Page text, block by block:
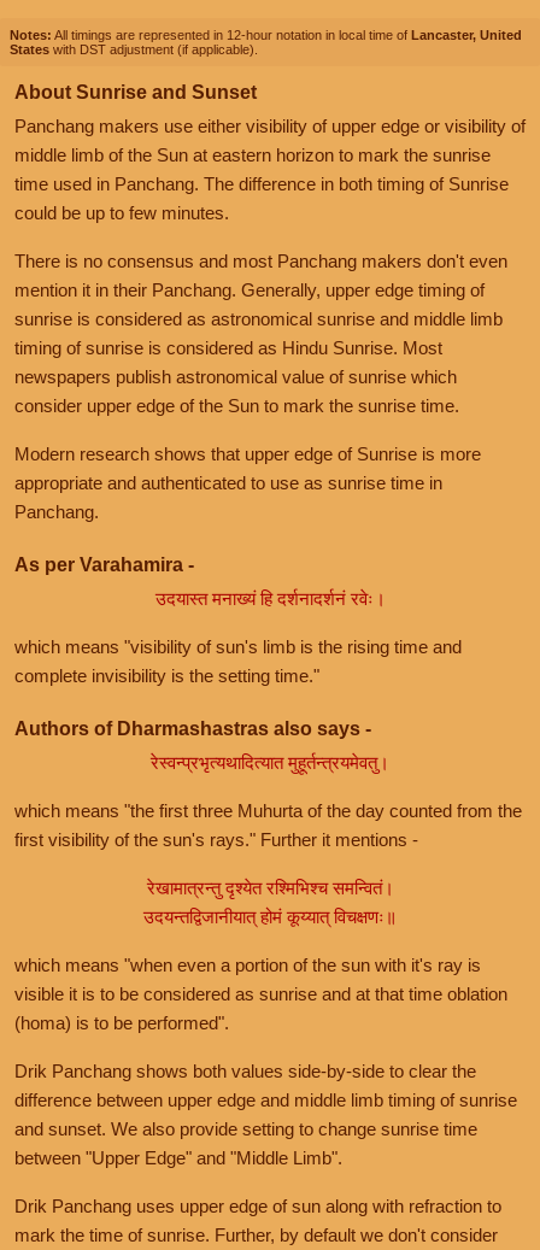
Notes: All timings are represented in 12-hour notation in local time of Lancaster, United
States with DST adjustment (if applicable).
About Sunrise and Sunset
Panchang makers use either visibility of upper edge or visibility of
middle limb of the Sun at eastern horizon to mark the sunrise
time used in Panchang. The difference in both timing of Sunrise
could be up to few minutes.
There is no consensus and most Panchang makers don't even
mention it in their Panchang. Generally, upper edge timing of
sunrise is considered as astronomical sunrise and middle limb
timing of sunrise is considered as Hindu Sunrise. Most
newspapers publish astronomical value of sunrise which
consider upper edge of the Sun to mark the sunrise time.
Modern research shows that upper edge of Sunrise is more
appropriate and authenticated to use as sunrise time in
Panchang.
As per Varahamira -
उदयास्त मनाख्यं हि दर्शनादर्शनं रवेः।
which means "visibility of sun's limb is the rising time and
complete invisibility is the setting time."
Authors of Dharmashastras also says -
रेस्वन्प्रभृत्यथादित्यात मुहूर्तन्त्रयमेवतु।
which means "the first three Muhurta of the day counted from the
first visibility of the sun's rays." Further it mentions -
रेखामात्रन्तु दृश्येत रश्मिभिश्च समन्वितं।
उदयन्तद्विजानीयात् होमं कूय्यात् विचक्षणः॥
which means "when even a portion of the sun with it's ray is
visible it is to be considered as sunrise and at that time oblation
(homa) is to be performed".
Drik Panchang shows both values side-by-side to clear the
difference between upper edge and middle limb timing of sunrise
and sunset. We also provide setting to change sunrise time
between "Upper Edge" and "Middle Limb".
Drik Panchang uses upper edge of sun along with refraction to
mark the time of sunrise. Further, by default we don't consider